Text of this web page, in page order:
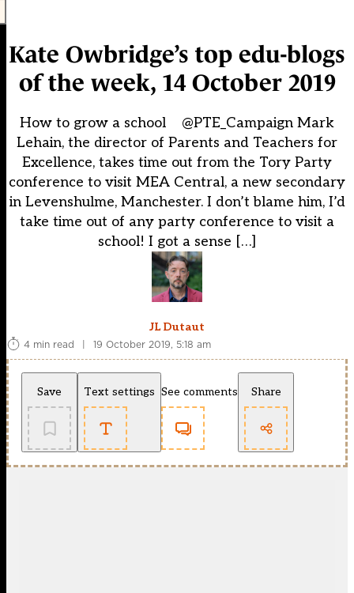
Kate Owbridge’s top edu-blogs
of the week, 14 October 2019
How to grow a school @PTE_Campaign Mark
Lehain, the director of Parents and Teachers for
Excellence, takes time out from the Tory Party
conference to visit MEA Central, a new secondary
in Levenshulme, Manchester. I don’t blame him, I’d
take time out of any party conference to visit a
school! I got a sense […]
JL Dutaut
4 min read
| 19 October 2019, 5:18 am
Save Text settings See comments Share